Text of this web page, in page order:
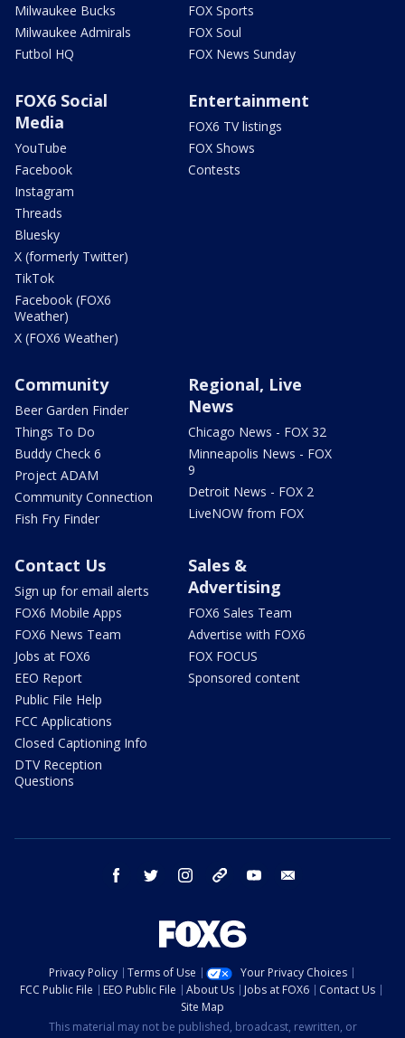
Milwaukee Bucks
Milwaukee Admirals
Futbol HQ
FOX Sports
FOX Soul
FOX News Sunday
FOX6 Social
Media
YouTube
Facebook
Instagram
Threads
Bluesky
X (formerly Twitter)
TikTok
Facebook (FOX6
Weather)
X (FOX6 Weather)
Entertainment
FOX6 TV listings
FOX Shows
Contests
Community
Beer Garden Finder
Things To Do
Buddy Check 6
Project ADAM
Community Connection
Fish Fry Finder
Regional, Live
News
Chicago News - FOX 32
Minneapolis News - FOX
9
Detroit News - FOX 2
LiveNOW from FOX
Contact Us
Sign up for email alerts
FOX6 Mobile Apps
FOX6 News Team
Jobs at FOX6
EEO Report
Public File Help
FCC Applications
Closed Captioning Info
DTV Reception
Questions
Sales &
Advertising
FOX6 Sales Team
Advertise with FOX6
FOX FOCUS
Sponsored content
facebook twitter instagram threads youtube
Privacy Policy Terms of Use
Your Privacy Choices
FCC Public File
EEO Public File About Us Jobs at FOX6
Contact Us
Site Map
This material may not be published, broadcast, rewritten, or